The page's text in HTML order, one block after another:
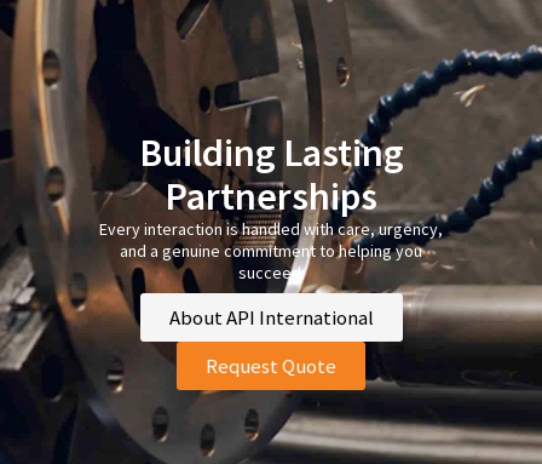
Building Lasting
Partnerships
Every interaction is handled with care, urgency,
and a genuine commitment to helping you
succeed.
About API International
Request Quote